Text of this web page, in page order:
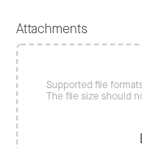
Attachments
Supported file
The file size should